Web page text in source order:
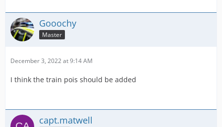
Gooochy
Master
December 3, 2022 at 9:14 AM
I think the train pois should be added
capt.matwell